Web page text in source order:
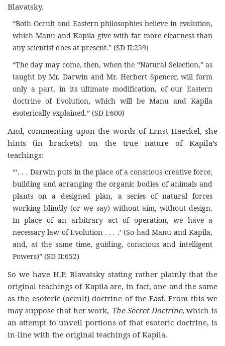
Blavatsky.
“Both Occult and Eastern philosophies believe in evolution,
which Manu and Kapila give with far more clearness than
any scientist does at present.” (SD II:259)
“The day may come, then, when the “Natural Selection,” as
taught by Mr. Darwin and Mr. Herbert Spencer, will form
only a part, in its ultimate modification, of our Eastern
doctrine of Evolution, which will be Manu and Kapila
esoterically explained.” (SD I:600)
And, commenting upon the words of Ernst Haeckel, she
hints (in brackets) on the true nature of Kapila’s
teachings:
“‘. . . Darwin puts in the place of a conscious creative force,
building and arranging the organic bodies of animals and
plants on a designed plan, a series of natural forces
working blindly (or we say) without aim, without design.
In place of an arbitrary act of operation, we have a
necessary law of Evolution . . . .’ (So had Manu and Kapila,
and, at the same time, guiding, conscious and intelligent
Powers)” (SD II:652)
So we have H.P. Blavatsky stating rather plainly that the
original teachings of Kapila are, in fact, one and the same
as the esoteric (occult) doctrine of the East. From this we
may suppose that her work, The Secret Doctrine, which is
an attempt to unveil portions of that esoteric doctrine, is
in-line with the original teachings of Kapila.